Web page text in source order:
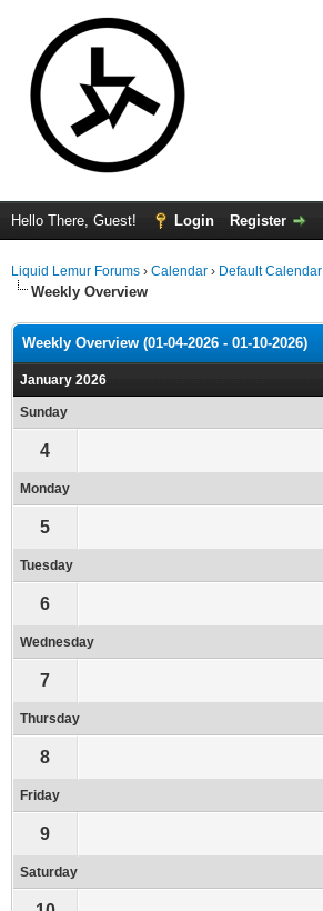
Hello There, Guest! Login Register
Liquid Lemur Forums › Calendar › Default Calendar
Weekly Overview
Weekly Overview (01-04-2026 - 01-10-2026)
January 2026
Sunday
4
Monday
5
Tuesday
6
Wednesday
7
Thursday
8
Friday
9
Saturday